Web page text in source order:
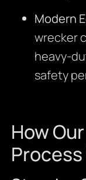
Modern
wrecker
heavy-
safety
How